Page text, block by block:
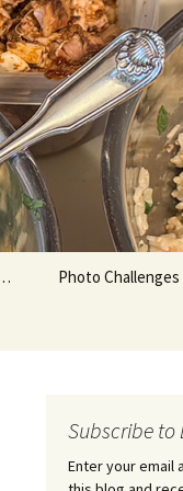
Photo Challenges
Subscribe to
Enter your email